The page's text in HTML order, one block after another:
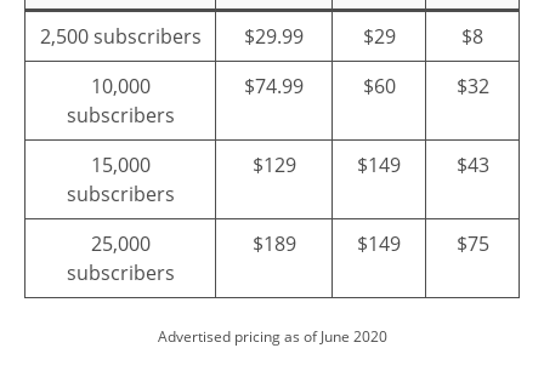
2,500 subscribers $29.99 $29
$8
10,000
subscribers
$74.99 $60 $32
15,000
subscribers
$129 $149 $43
25,000
subscribers
$189 $149 $75
Advertised pricing as of June 2020